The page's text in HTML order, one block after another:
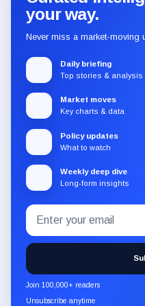
your way.
Never miss a market-moving
Daily briefing
Top stories & analysis
Market moves
Key charts & data
Policy updates
What to watch
Weekly deep dive
Long-form insights
Subscribe
to
the
CryptoSlate
newsletter
through
Email
address
Join 100,000+ readers
Unsubscribe anytime